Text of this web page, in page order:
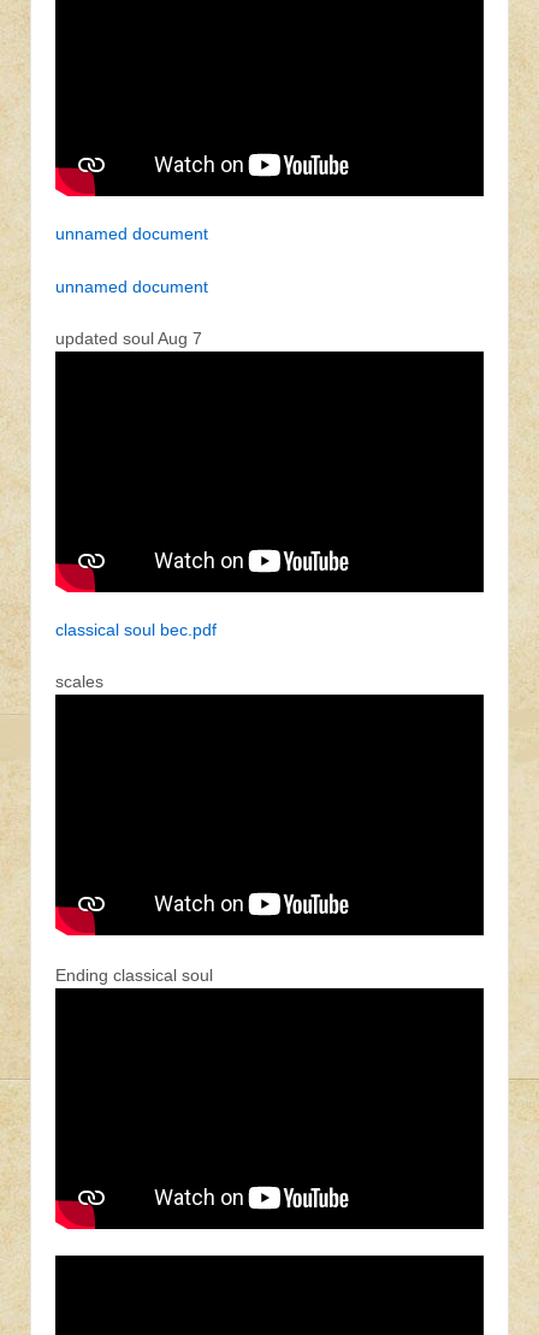
unnamed document
unnamed document
updated soul Aug 7
classical soul bec.pdf
scales
Ending classical soul